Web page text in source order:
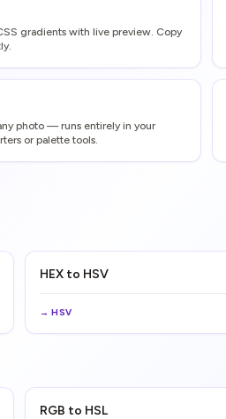
gradients with live preview. Copy
photo — runs entirely in your
or palette tools.
HEX to HSV
→ HSV
RGB to HSL